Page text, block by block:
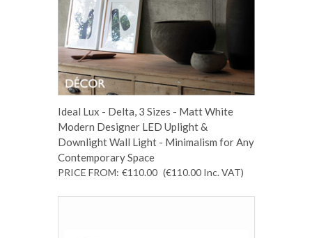
Ideal Lux - Delta, 3 Sizes - Matt White
Modern Designer LED Uplight &
Downlight Wall Light - Minimalism for Any
Contemporary Space
PRICE FROM: €110.00 (€110.00 Inc. VAT)